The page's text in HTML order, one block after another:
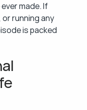
made. If
running any
is packed